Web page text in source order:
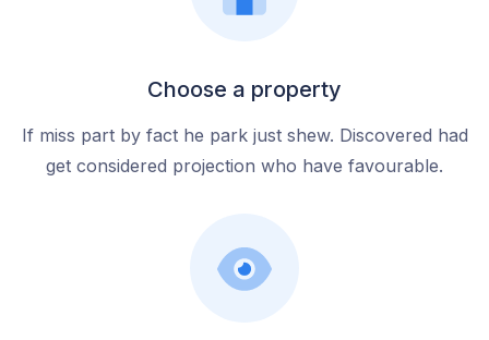
Choose a property
If miss part by fact he park just shew. Discovered had
get considered projection who have favourable.